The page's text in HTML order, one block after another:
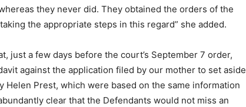
they never did. They obtained the orders of the
the appropriate steps in this regard” she added.
just a few days before the court’s September 7 order,
against the application filed by our mother to set aside
Prest, which were based on the same information
clear that the Defendants would not miss an